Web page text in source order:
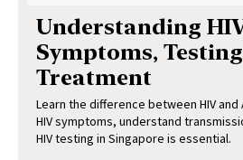
Understanding
Symptoms,
Treatment
Learn the difference between HIV
HIV symptoms, understand
HIV testing in Singapore is essential.